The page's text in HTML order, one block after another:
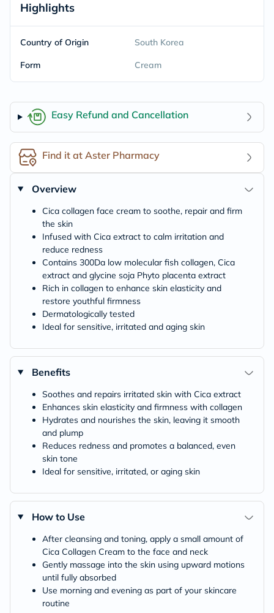
Highlights
Country of Origin South Korea
Form Cream
Easy Refund and Cancellation
Find it at Aster Pharmacy
Overview
Cica collagen face cream to soothe, repair and firm
the skin
Infused with Cica extract to calm irritation and
reduce redness
Contains 300Da low molecular fish collagen, Cica
extract and glycine soja Phyto placenta extract
Rich in collagen to enhance skin elasticity and
restore youthful firmness
Dermatologically tested
Ideal for sensitive, irritated and aging skin
Benefits
Soothes and repairs irritated skin with Cica extract
Enhances skin elasticity and firmness with collagen
Hydrates and nourishes the skin, leaving it smooth
and plump
Reduces redness and promotes a balanced, even
skin tone
Ideal for sensitive, irritated, or aging skin
How to Use
After cleansing and toning, apply a small amount of
Cica Collagen Cream to the face and neck
Gently massage into the skin using upward motions
until fully absorbed
Use morning and evening as part of your skincare
routine